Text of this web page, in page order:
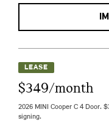
LEASE
$349/month
2026 MINI Cooper C 4 Door.
signing.